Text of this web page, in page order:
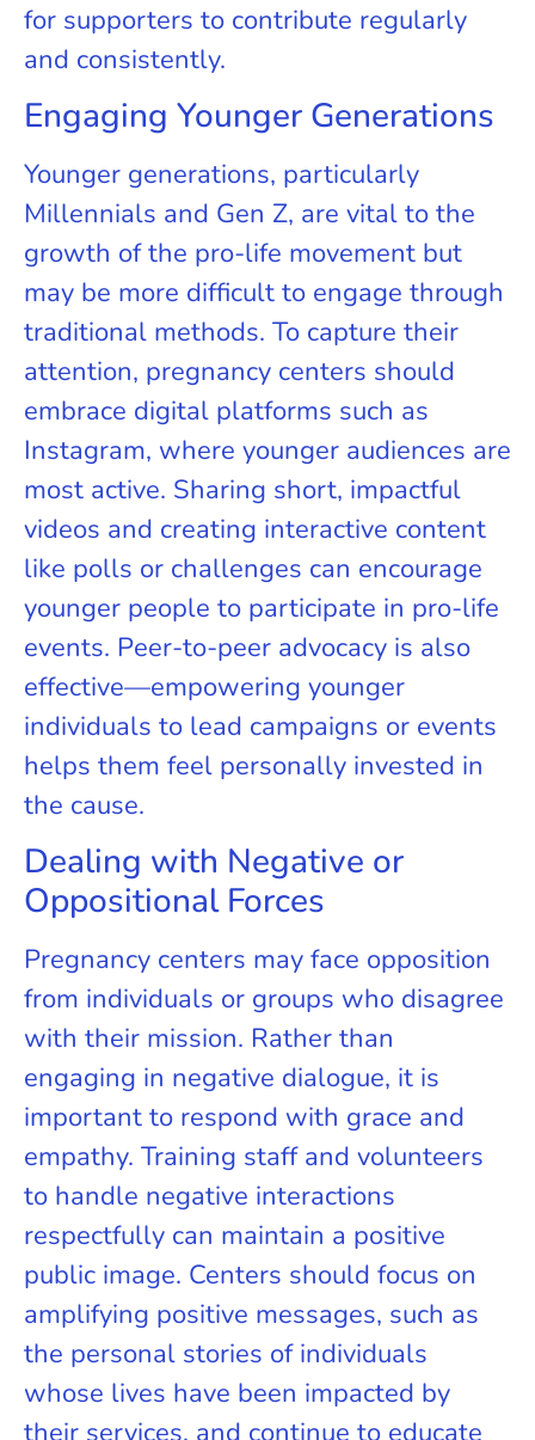
for supporters to contribute regularly
and consistently.
Engaging Younger Generations
Younger generations, particularly
Millennials and Gen Z, are vital to the
growth of the pro-life movement but
may be more difficult to engage through
traditional methods. To capture their
attention, pregnancy centers should
embrace digital platforms such as
Instagram, where younger audiences are
most active. Sharing short, impactful
videos and creating interactive content
like polls or challenges can encourage
younger people to participate in pro-life
events. Peer-to-peer advocacy is also
effective—empowering younger
individuals to lead campaigns or events
helps them feel personally invested in
the cause.
Dealing with Negative or
Oppositional Forces
Pregnancy centers may face opposition
from individuals or groups who disagree
with their mission. Rather than
engaging in negative dialogue, it is
important to respond with grace and
empathy. Training staff and volunteers
to handle negative interactions
respectfully can maintain a positive
public image. Centers should focus on
amplifying positive messages, such as
the personal stories of individuals
whose lives have been impacted by